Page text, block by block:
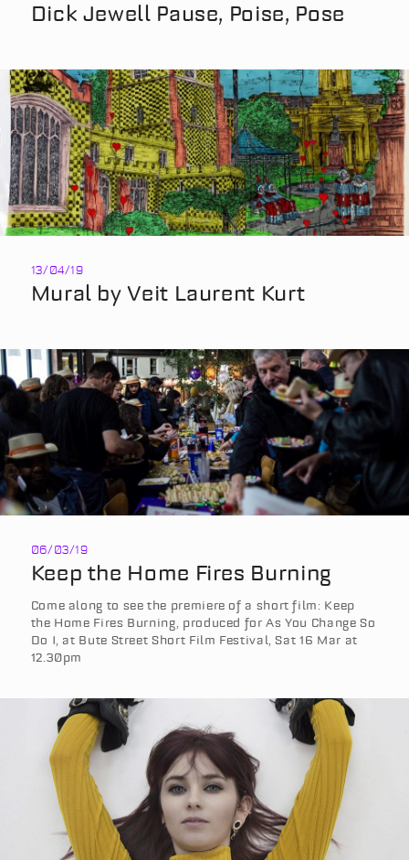
Dick Jewell Pause, Poise, Pose
13/04/19
Mural by Veit Laurent Kurt
06/03/19
Keep the Home Fires Burning
Come along to see the premiere of a short film: Keep
the Home Fires Burning, produced for As You Change So
Do I, at Bute Street Short Film Festival, Sat 16 Mar at
12.30pm